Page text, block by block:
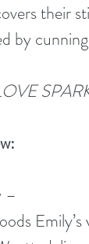
their
by
–